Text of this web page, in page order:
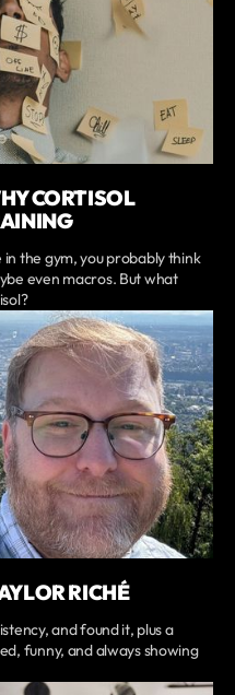
CORTISOL
the gym, you probably think
even macros. But what
RICHÉ
and found it, plus a
funny, and always showing